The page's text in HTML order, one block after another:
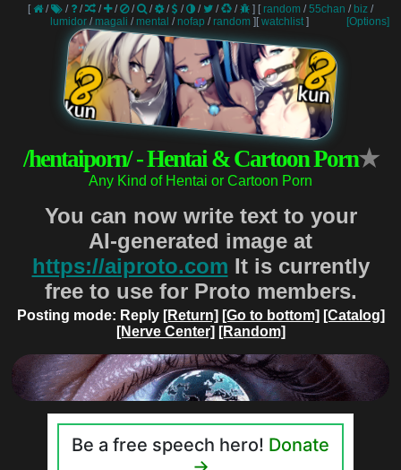
[ / / / / / / / / / / / / ] [ random /55chan / biz /
lumidor/magali /mental / nofap / random ] [Options]
[watchlist]
/hentaiporn/ - Hentai & Cartoon Porn★
Any Kind of Hentai or Cartoon Porn
You can now write text to your
AI-generated image at
https://aiproto.com It is currently
free to use for Proto members.
Posting mode: Reply [Return] [Go to bottom] [Catalog]
[Nerve Center] [Random]